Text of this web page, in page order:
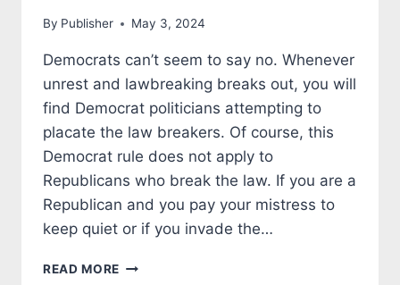
By Publisher May 3, 2024
Democrats can’t seem to say no. Whenever
unrest and lawbreaking breaks out, you will
find Democrat politicians attempting to
placate the law breakers. Of course, this
Democrat rule does not apply to
Republicans who break the law. If you are a
Republican and you pay your mistress to
keep quiet or if you invade the…
READ MORE DEMOCRATS